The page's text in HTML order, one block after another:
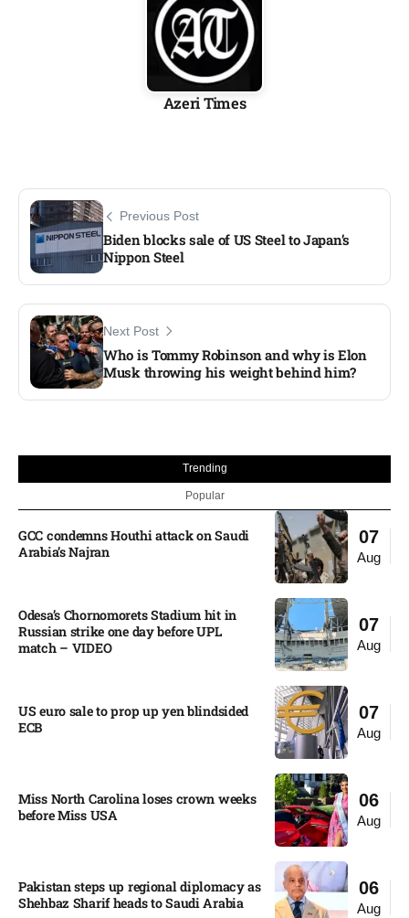
Azeri Times
Previous Post
Biden blocks sale of US Steel to Japan’s
Nippon Steel
Next Post
Who is Tommy Robinson and why is Elon
Musk throwing his weight behind him?
Trending
Popular
07
Aug
GCC condemns Houthi attack on Saudi
Arabia’s Najran
07
Aug
Odesa’s Chornomorets Stadium hit in
Russian strike one day before UPL
match – VIDEO
07
Aug
US euro sale to prop up yen blindsided
ECB
06
Aug
Miss North Carolina loses crown weeks
before Miss USA
06
Aug
Pakistan steps up regional diplomacy as
Shehbaz Sharif heads to Saudi Arabia